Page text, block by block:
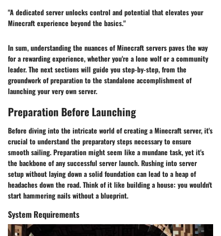
"A dedicated server unlocks control and potential that elevates your
Minecraft experience beyond the basics."
In sum, understanding the nuances of Minecraft servers paves the way
for a rewarding experience, whether you're a lone wolf or a community
leader. The next sections will guide you step-by-step, from the
groundwork of preparation to the standalone accomplishment of
launching your very own server.
Preparation Before Launching
Before diving into the intricate world of creating a Minecraft server, it's
crucial to understand the preparatory steps necessary to ensure
smooth sailing. Preparation might seem like a mundane task, yet it's
the backbone of any successful server launch. Rushing into server
setup without laying down a solid foundation can lead to a heap of
headaches down the road. Think of it like building a house: you wouldn't
start hammering nails without a blueprint.
System Requirements